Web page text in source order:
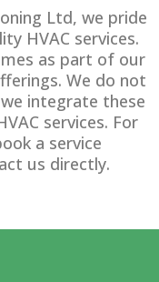
Ltd, we pride
HVAC services.
as part of our
We do not
integrate these
services. For
a service
us directly.